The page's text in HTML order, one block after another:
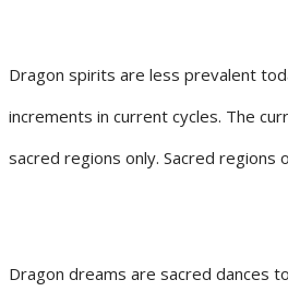
Dragon spirits are less prevalent
increments in current cycles. The
sacred regions only. Sacred regions
Dragon dreams are sacred dances